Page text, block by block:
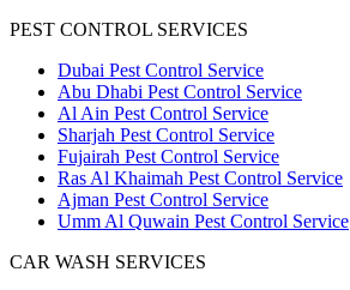
PEST CONTROL SERVICES
Dubai Pest Control Service
Abu Dhabi Pest Control Service
Al Ain Pest Control Service
Sharjah Pest Control Service
Fujairah Pest Control Service
Ras Al Khaimah Pest Control Service
Ajman Pest Control Service
Umm Al Quwain Pest Control Service
CAR WASH SERVICES